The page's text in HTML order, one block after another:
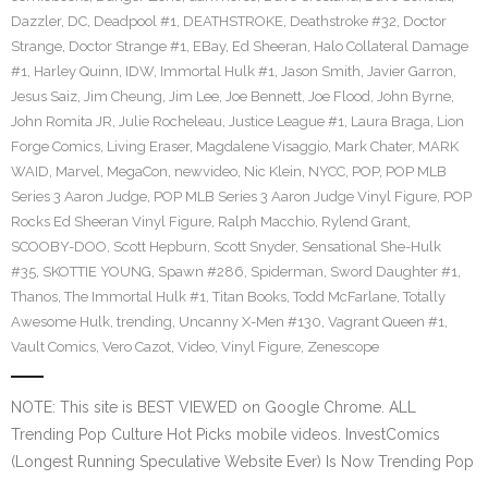
Dazzler, DC, Deadpool #1, DEATHSTROKE, Deathstroke #32, Doctor
Strange, Doctor Strange #1, EBay, Ed Sheeran, Halo Collateral Damage
#1, Harley Quinn, IDW, Immortal Hulk #1, Jason Smith, Javier Garron,
Jesus Saiz, Jim Cheung, Jim Lee, Joe Bennett, Joe Flood, John Byrne,
John Romita JR, Julie Rocheleau, Justice League #1, Laura Braga, Lion
Forge Comics, Living Eraser, Magdalene Visaggio, Mark Chater, MARK
WAID, Marvel, MegaCon, newvideo, Nic Klein, NYCC, POP, POP MLB
Series 3 Aaron Judge, POP MLB Series 3 Aaron Judge Vinyl Figure, POP
Rocks Ed Sheeran Vinyl Figure, Ralph Macchio, Rylend Grant,
SCOOBY-DOO, Scott Hepburn, Scott Snyder, Sensational She-Hulk
#35, SKOTTIE YOUNG, Spawn #286, Spiderman, Sword Daughter #1,
Thanos, The Immortal Hulk #1, Titan Books, Todd McFarlane, Totally
Awesome Hulk, trending, Uncanny X-Men #130, Vagrant Queen #1,
Vault Comics, Vero Cazot, Video, Vinyl Figure, Zenescope
NOTE: This site is BEST VIEWED on Google Chrome. ALL
Trending Pop Culture Hot Picks mobile videos. InvestComics
(Longest Running Speculative Website Ever) Is Now Trending Pop